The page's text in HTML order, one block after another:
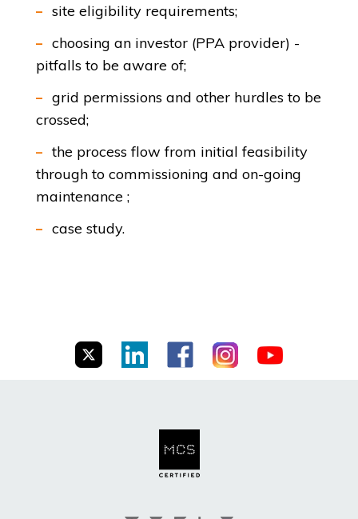
site eligibility requirements;
choosing an investor (PPA provider) -
pitfalls to be aware of;
grid permissions and other hurdles to be
crossed;
the process flow from initial feasibility
through to commissioning and on-going
maintenance ;
case study.